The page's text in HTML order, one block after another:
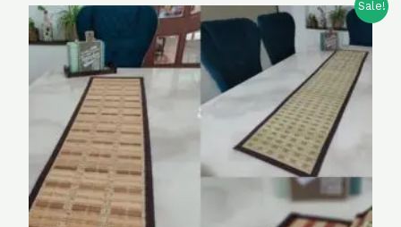
Sale!